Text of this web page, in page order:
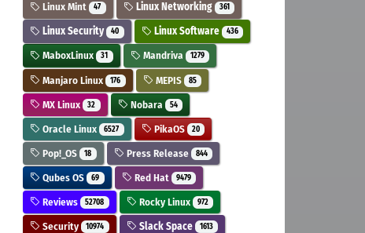
Linux Mint 47 Linux Networking 361
Linux Security 40 Linux Software 436
MaboxLinux 31 Mandriva 1279
Manjaro Linux 176 MEPIS 85
MX Linux 32 Nobara 54
Oracle Linux 6527 PikaOS 20
Pop!_OS 18 Press Release 844
Qubes OS 69 Red Hat 9479
Reviews 52708 Rocky Linux 972
Security 10974 Slack Space 1613